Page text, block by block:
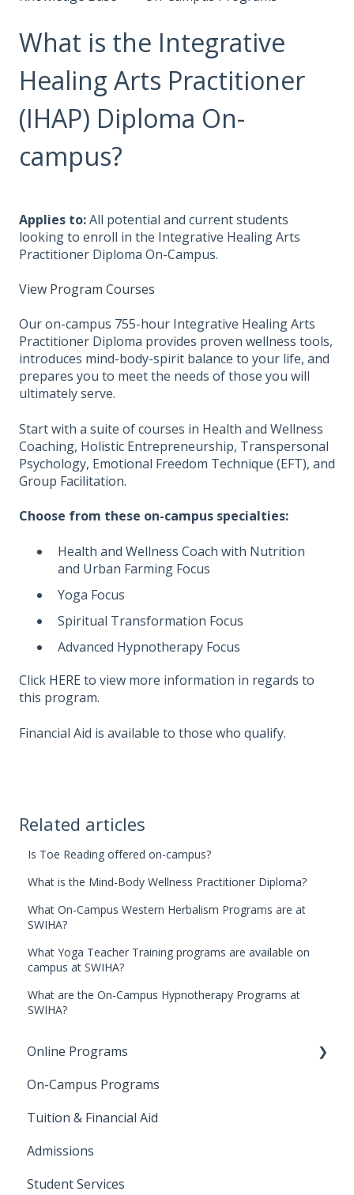
What is the Integrative
Healing Arts Practitioner
(IHAP) Diploma On-
campus?
Applies to:All potential and current students
looking to enroll in the Integrative Healing Arts
Practitioner Diploma On-Campus.
View Program Courses
Our on-campus 755-hour Integrative Healing Arts
Practitioner Diploma provides proven wellness tools,
introduces mind-body-spirit balance to your life, and
prepares you to meet the needs of those you will
ultimately serve.
Start with a suite of courses in Health and Wellness
Coaching, Holistic Entrepreneurship, Transpersonal
Psychology, Emotional Freedom Technique (EFT), and
Group Facilitation.
Choose from these on-campus specialties:
Health and Wellness Coach with Nutrition
and Urban Farming Focus
Yoga Focus
Spiritual Transformation Focus
Advanced Hypnotherapy Focus
Click HERE to view more information in regards to
this program.
Financial Aid is available to those who qualify.
Related articles
Is Toe Reading offered on-campus?
What is the Mind-Body Wellness Practitioner Diploma?
What On-Campus Western Herbalism Programs are at
SWIHA?
What Yoga Teacher Training programs are available on
campus at SWIHA?
What are the On-Campus Hypnotherapy Programs at
SWIHA?
Online Programs
On-Campus Programs
On-Campus Programs
Tuition & Financial Aid
Admissions
Student Services